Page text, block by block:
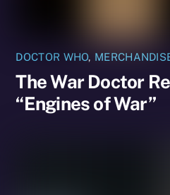
DOCTOR WHO,
The War Doctor
“Engines of War”